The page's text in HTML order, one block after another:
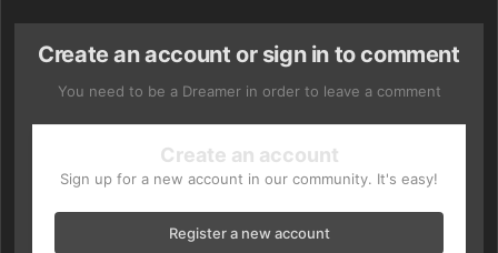
Create an account or sign in to comment
You need to be a Dreamer in order to leave a comment
Create an account
Sign up for a new account in our community. It's easy!
Register a new account